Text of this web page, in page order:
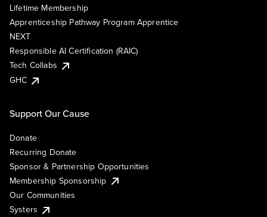
Lifetime Membership
Apprenticeship Pathway Program Apprentice
NEXT
Responsible AI Certification (RAIC)
Tech Collabs
GHC
Support Our Cause
Donate
Recurring Donate
Sponsor & Partnership Opportunities
Membership Sponsorship
Our Communities
Systers